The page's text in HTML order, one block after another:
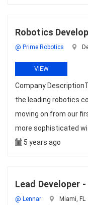
Robotics
@ Prime Robotics
VIEW
Company
the leading robotics
moving on from our
more sophisticated
5 years ago
Lead Developer
@ Lennar Miami, FL